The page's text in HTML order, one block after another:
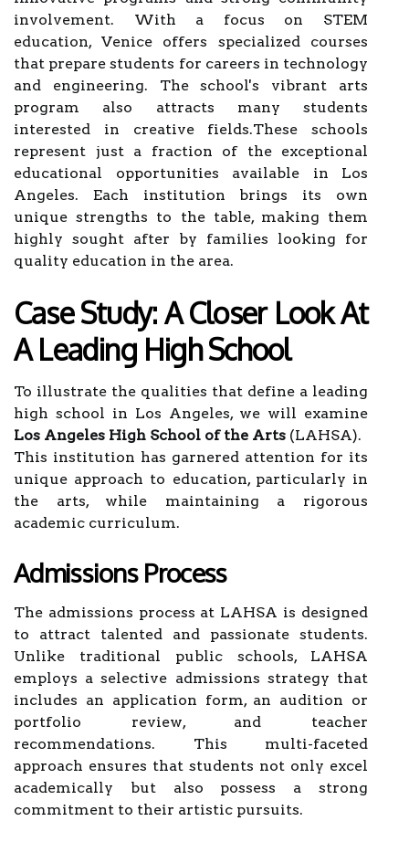
involvement. With a focus on STEM
education, Venice offers specialized courses
that prepare students for careers in technology
and engineering. The school's vibrant arts
program also attracts many students
interested in creative fields.These schools
represent just a fraction of the exceptional
educational opportunities available in Los
Angeles. Each institution brings its own
unique strengths to the table, making them
highly sought after by families looking for
quality education in the area.
Case Study: A Closer Look At
A Leading High School
To illustrate the qualities that define a leading
high school in Los Angeles, we will examine
Los Angeles High School of the Arts (LAHSA).
This institution has garnered attention for its
unique approach to education, particularly in
the arts, while maintaining a rigorous
academic curriculum.
Admissions Process
The admissions process at LAHSA is designed
to attract talented and passionate students.
Unlike traditional public schools, LAHSA
employs a selective admissions strategy that
includes an application form, an audition or
portfolio review, and teacher
recommendations. This multi-faceted
approach ensures that students not only excel
academically but also possess a strong
commitment to their artistic pursuits.